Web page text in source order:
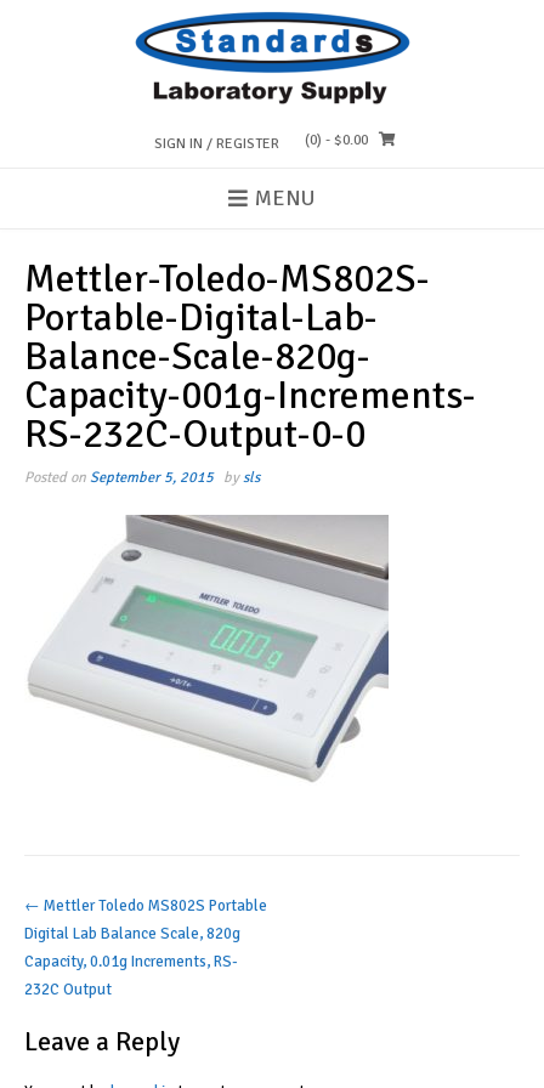
SIGN IN / REGISTER (0) - $0.00
MENU
Mettler-Toledo-MS802S-
Portable-Digital-Lab-
Balance-Scale-820g-
Capacity-001g-Increments-
RS-232C-Output-0-0
Posted onSeptember 5, 2015 bysls
Post
navigation
← Mettler Toledo MS802S Portable
Digital Lab Balance Scale, 820g
Capacity, 0.01g Increments, RS-
232C Output
Leave a Reply